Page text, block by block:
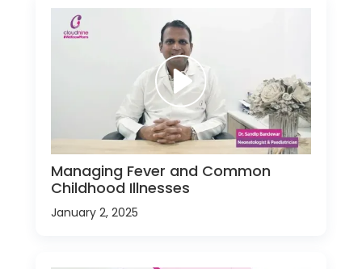
Managing Fever and Common
Childhood Illnesses
January 2, 2025